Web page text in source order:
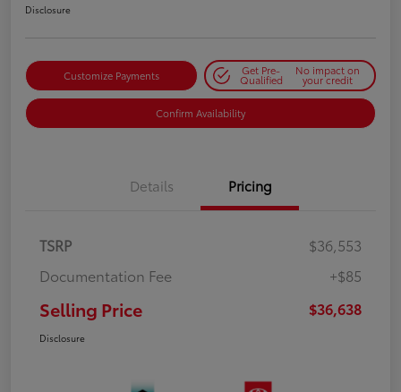
Disclosure
Customize Payments Get Pre-
Qualified
No impact on
your credit
Confirm Availability
Details Pricing
TSRP
$36,553
Documentation Fee
+$85
Selling Price $36,638
Disclosure